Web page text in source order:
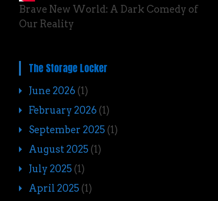
Brave New World: A Dark Comedy of
Our Reality
The Storage Locker
June 2026 (1)
February 2026 (1)
September 2025 (1)
August 2025 (1)
July 2025 (1)
April 2025 (1)